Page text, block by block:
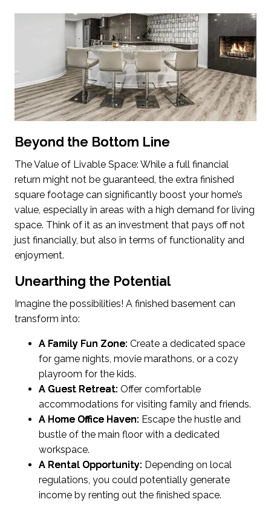
Beyond the Bottom Line
The Value of Livable Space: While a full financial
return might not be guaranteed, the extra finished
square footage can significantly boost your home’s
value, especially in areas with a high demand for living
space. Think of it as an investment that pays off not
just financially, but also in terms of functionality and
enjoyment.
Unearthing the Potential
Imagine the possibilities! A finished basement can
transform into:
A Family Fun Zone: Create a dedicated space
for game nights, movie marathons, or a cozy
playroom for the kids.
A Guest Retreat: Offer comfortable
accommodations for visiting family and friends.
A Home Office Haven: Escape the hustle and
bustle of the main floor with a dedicated
workspace.
A Rental Opportunity: Depending on local
regulations, you could potentially generate
income by renting out the finished space.